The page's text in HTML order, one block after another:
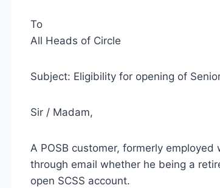
To
All Heads of Circle
Subject: Eligibility for opening of
Sir / Madam,
A POSB customer, formerly
through email whether he being a
open SCSS account.